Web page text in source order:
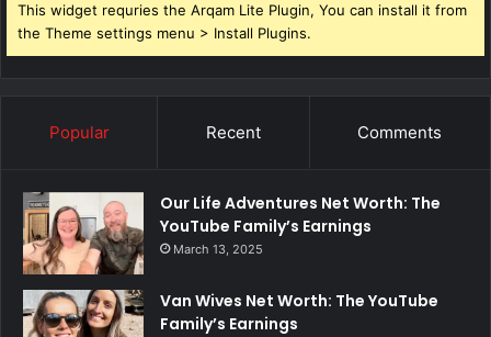
This widget requries the Arqam Lite Plugin, You can install it from
the Theme settings menu > Install Plugins.
Popular Recent Comments
Our Life Adventures Net Worth: The
YouTube Family’s Earnings
March 13, 2025
Van Wives Net Worth: The YouTube
Family’s Earnings